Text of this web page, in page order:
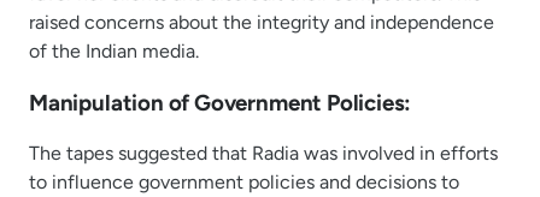
raised concerns about the integrity and independence
of the Indian media.
Manipulation of Government Policies:
The tapes suggested that Radia was involved in efforts
to influence government policies and decisions to